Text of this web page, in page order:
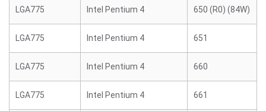
LGA775 Intel Pentium 4 650 (R0) (84W)
LGA775 Intel Pentium 4 651
LGA775 Intel Pentium 4 660
LGA775 Intel Pentium 4 661